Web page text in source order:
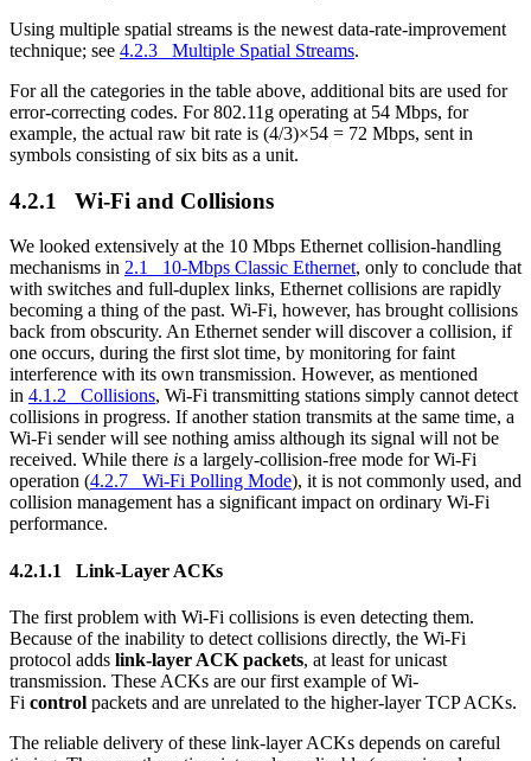
Using multiple spatial streams is the newest data-rate-improvement
technique; see 4.2.3 Multiple Spatial Streams.
For all the categories in the table above, additional bits are used for
error-correcting codes. For 802.11g operating at 54 Mbps, for
example, the actual raw bit rate is (4/3)×54 = 72 Mbps, sent in
symbols consisting of six bits as a unit.
4.2.1 Wi-Fi and Collisions
We looked extensively at the 10 Mbps Ethernet collision-handling
mechanisms in 2.1 10-Mbps Classic Ethernet, only to conclude that
with switches and full-duplex links, Ethernet collisions are rapidly
becoming a thing of the past. Wi-Fi, however, has brought collisions
back from obscurity. An Ethernet sender will discover a collision, if
one occurs, during the first slot time, by monitoring for faint
interference with its own transmission. However, as mentioned
in 4.1.2 Collisions, Wi-Fi transmitting stations simply cannot detect
collisions in progress. If another station transmits at the same time, a
Wi-Fi sender will see nothing amiss although its signal will not be
received. While there is a largely-collision-free mode for Wi-Fi
operation (4.2.7 Wi-Fi Polling Mode), it is not commonly used, and
collision management has a significant impact on ordinary Wi-Fi
performance.
4.2.1.1 Link-Layer ACKs
The first problem with Wi-Fi collisions is even detecting them.
Because of the inability to detect collisions directly, the Wi-Fi
protocol adds link-layer ACK packets, at least for unicast
transmission. These ACKs are our first example of Wi-
Fi control packets and are unrelated to the higher-layer TCP ACKs.
The reliable delivery of these link-layer ACKs depends on careful